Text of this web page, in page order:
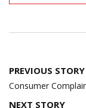
Post
navigation
PREVIOUS STORY
Consumer
NEXT STORY